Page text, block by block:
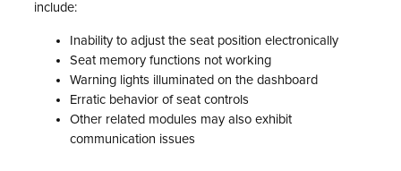
include:
Inability to adjust the seat position electronically
Seat memory functions not working
Warning lights illuminated on the dashboard
Erratic behavior of seat controls
Other related modules may also exhibit
communication issues